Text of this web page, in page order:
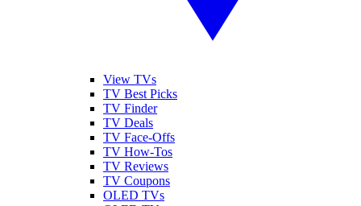
View TVs
TV Best Picks
TV Finder
TV Deals
TV Face-Offs
TV How-Tos
TV Reviews
TV Coupons
OLED TVs